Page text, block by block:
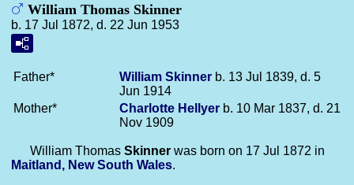
William Thomas Skinner
b. 17 Jul 1872, d. 22 Jun 1953
Father* William Skinner b. 13 Jul 1839, d. 5
Jun 1914
Mother*
Charlotte Hellyer b. 10 Mar 1837, d. 21
Nov 1909
William Thomas Skinner was born on 17 Jul 1872 in
Maitland, New South Wales.